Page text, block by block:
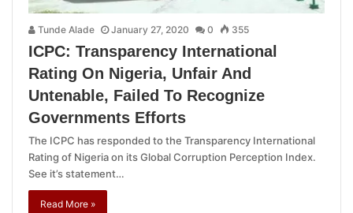
Tunde Alade January 27, 2020 0 355
ICPC: Transparency International
Rating On Nigeria, Unfair And
Untenable, Failed To Recognize
Governments Efforts
The ICPC has responded to the Transparency International
Rating of Nigeria on its Global Corruption Perception Index.
See it’s statement…
Read More »